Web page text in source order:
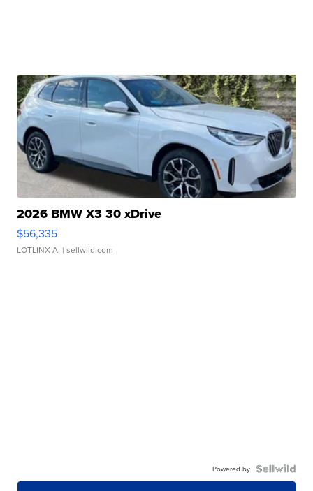
2026 BMW X3 30 xDrive
$56,335
LOTLINX A. | sellwild.com
Powered by